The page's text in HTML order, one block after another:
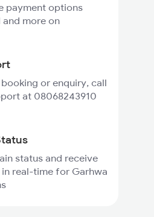
payment options
and more on
or enquiry, call
at 08068243910
status and receive
real-time for Garhwa